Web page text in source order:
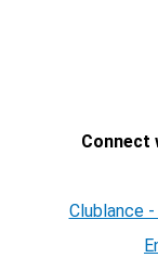
Connect
Clublance